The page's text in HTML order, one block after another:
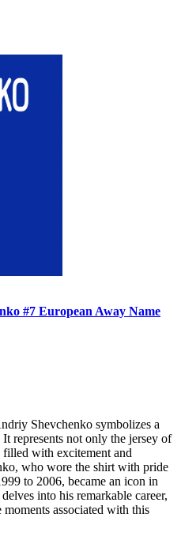
#7 European Away Name
Shevchenko symbolizes a
represents not only the jersey of
filled with excitement and
who wore the shirt with pride
to 2006, became an icon in
into his remarkable career,
associated with this